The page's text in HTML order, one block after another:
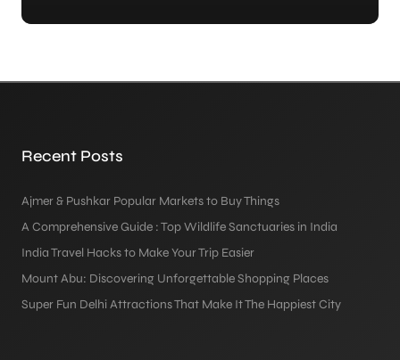
Recent Posts
Ajmer & Pushkar Popular Markets to Buy Things
A Comprehensive Guide : Top Wildlife Sanctuaries in India
India Travel Hacks to Make Your Trip Easier
Mount Abu: Discovering Unforgettable Shopping Places
Super Fun Delhi Attractions That Make It The Happiest City